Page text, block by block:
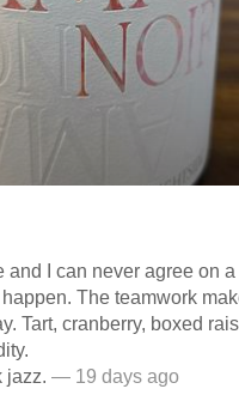
and I can never agree on
The teamwork
Tart, cranberry, boxed
jazz. — 19 days ago